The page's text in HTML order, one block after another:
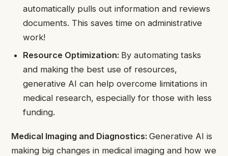
automatically pulls out information and reviews
documents. This saves time on administrative
work!
Resource Optimization: By automating tasks
and making the best use of resources,
generative AI can help overcome limitations in
medical research, especially for those with less
funding.
Medical Imaging and Diagnostics: Generative AI is
making big changes in medical imaging and how we